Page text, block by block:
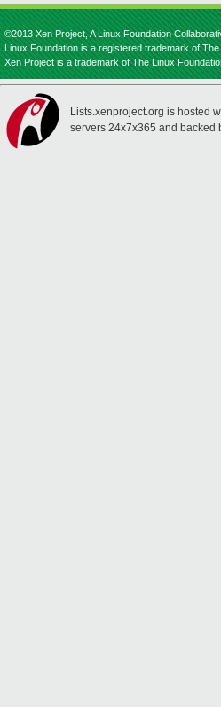
©2013 Xen Project, A Linux Foundation
Linux Foundation is a registered trademark of
Xen Project is a trademark of The Linux
Lists.xenproject.org is hosted
servers 24x7x365 and backed